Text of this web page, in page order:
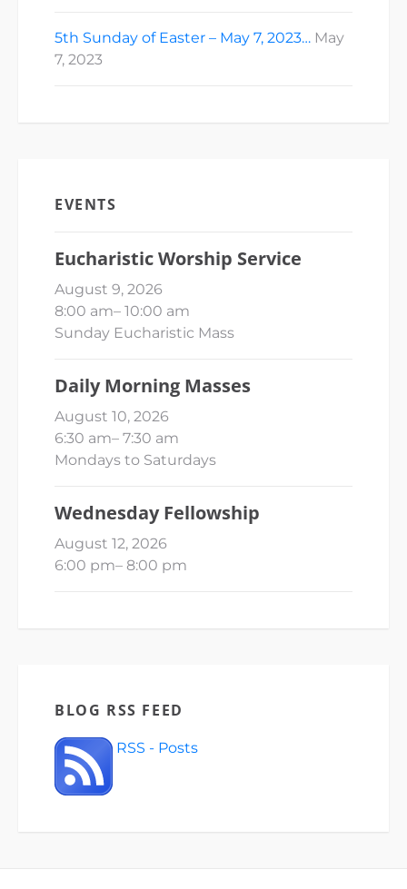
5th Sunday of Easter – May 7, 2023… May
7, 2023
EVENTS
Eucharistic Worship Service
August 9, 2026
8:00 am– 10:00 am
Sunday Eucharistic Mass
Daily Morning Masses
August 10, 2026
6:30 am– 7:30 am
Mondays to Saturdays
Wednesday Fellowship
August 12, 2026
6:00 pm– 8:00 pm
BLOG RSS FEED
RSS - Posts